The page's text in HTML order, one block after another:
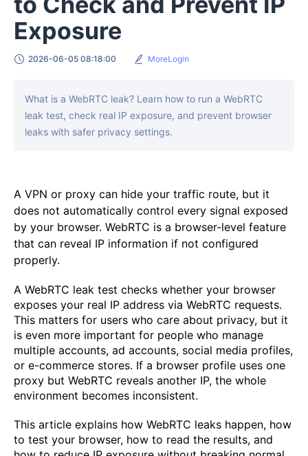
Exposure
2026-06-05 08:18:00 MoreLogin
What is a WebRTC leak? Learn how to run a WebRTC
leak test, check real IP exposure, and prevent browser
leaks with safer privacy settings.
A VPN or proxy can hide your traffic route, but it
does not automatically control every signal exposed
by your browser. WebRTC is a browser-level feature
that can reveal IP information if not configured
properly.
A WebRTC leak test checks whether your browser
exposes your real IP address via WebRTC requests.
This matters for users who care about privacy, but it
is even more important for people who manage
multiple accounts, ad accounts, social media profiles,
or e-commerce stores. If a browser profile uses one
proxy but WebRTC reveals another IP, the whole
environment becomes inconsistent.
This article explains how WebRTC leaks happen, how
to test your browser, how to read the results, and